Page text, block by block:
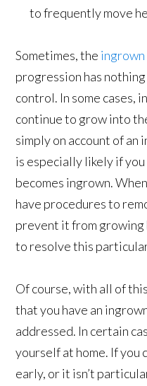
to frequently move
Sometimes, the
progression has
control. In some cases,
continue to grow into
simply on account of
is especially likely if
becomes ingrown.
have procedures to
prevent it from growing
to resolve this
Of course, with all of
that you have an
addressed. In certain
yourself at home. If you
early, or it isn’t